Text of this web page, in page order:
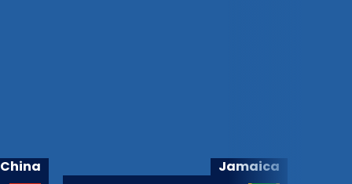
China Jamaica